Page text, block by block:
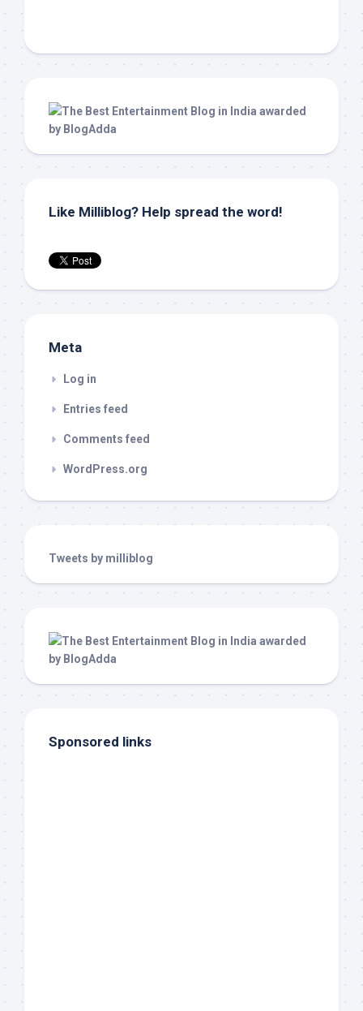
Like Milliblog? Help spread the word!
Meta
Log in
Entries feed
Comments feed
WordPress.org
Tweets by milliblog
Sponsored links